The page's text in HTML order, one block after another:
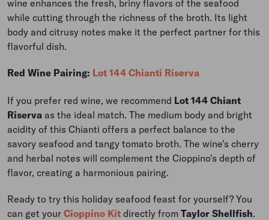
wine enhances the fresh, briny flavors of the seafood
while cutting through the richness of the broth. Its light
body and citrusy notes make it the perfect partner for this
flavorful dish.
Red Wine Pairing: Lot 144 Chianti Riserva
If you prefer red wine, we recommend Lot 144 Chiant
Riserva as the ideal match. The medium body and bright
acidity of this Chianti offers a perfect balance to the
savory seafood and tangy tomato broth. The wine's cherry
and herbal notes will complement the Cioppino's depth of
flavor, creating a harmonious pairing.
Ready to try this holiday seafood feast for yourself? You
can get your Cioppino Kit directly from Taylor Shellfish.